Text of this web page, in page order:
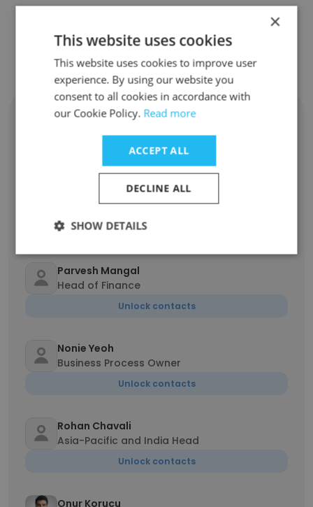
Contact top employees from
Telemecanique Sensors
Amy Hernandez
Unlock contacts
Ramadani Ramadani
Maintenance Technician Coordinator
Unlock contacts
Parvesh Mangal
Head of Finance
Unlock contacts
Nonie Yeoh
Business Process Owner
Unlock contacts
Rohan Chavali
Asia-Pacific and India Head
Unlock contacts
Onur Korucu
×
This website uses cookies
This website uses cookies to improve user
experience. By using our website you
consent to all cookies in accordance with
our Cookie Policy. Read more
ACCEPT ALL
DECLINE ALL
SHOW DETAILS